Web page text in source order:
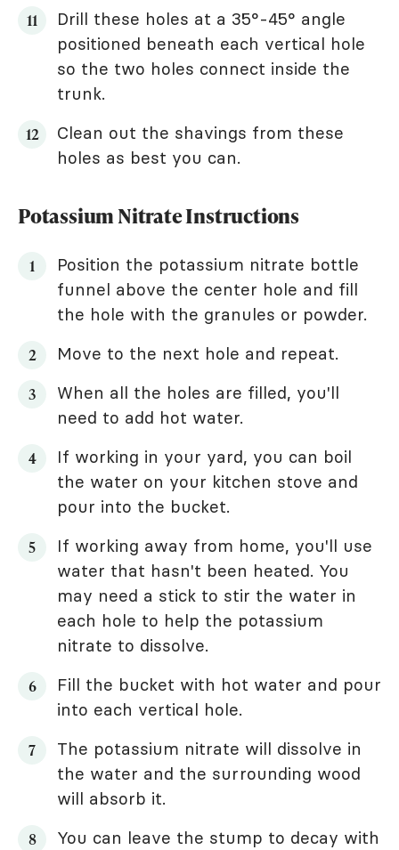
Drill these holes at a 35°-45° angle
positioned beneath each vertical hole
so the two holes connect inside the
trunk.
Clean out the shavings from these
holes as best you can.
Potassium Nitrate Instructions
Position the potassium nitrate bottle
funnel above the center hole and fill
the hole with the granules or powder.
Move to the next hole and repeat.
When all the holes are filled, you'll
need to add hot water.
If working in your yard, you can boil
the water on your kitchen stove and
pour into the bucket.
If working away from home, you'll use
water that hasn't been heated. You
may need a stick to stir the water in
each hole to help the potassium
nitrate to dissolve.
Fill the bucket with hot water and pour
into each vertical hole.
The potassium nitrate will dissolve in
the water and the surrounding wood
will absorb it.
You can leave the stump to decay with